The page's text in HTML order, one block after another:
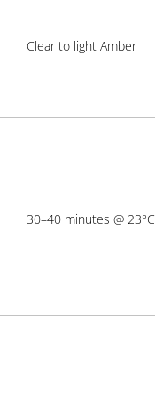
Clear to light Amber
30–40 minutes @ 23°C